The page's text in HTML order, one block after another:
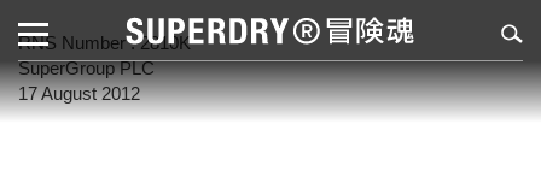
RNS Number : 2810K
SuperGroup PLC
17 August 2012